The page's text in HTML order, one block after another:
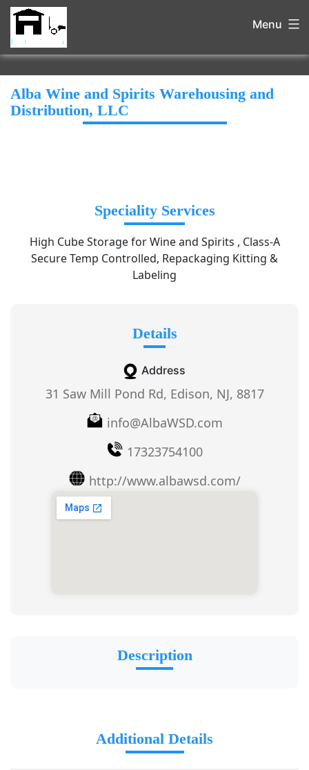
Menu
Alba Wine and Spirits Warehousing and
Distribution, LLC
Speciality Services
High Cube Storage for Wine and Spirits , Class-A
Secure Temp Controlled, Repackaging Kitting &
Labeling
Details
Address
31 Saw Mill Pond Rd, Edison, NJ, 8817
info@AlbaWSD.com
17323754100
http://www.albawsd.com/
Description
Additional Details